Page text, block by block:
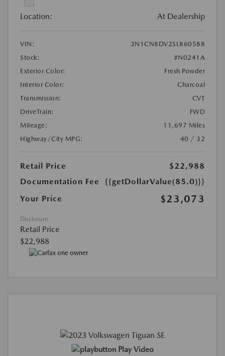
Location: At Dealership
VIN:
3N1CN8DV2SL860588
Stock:
#N0241A
Exterior Color:
Fresh Powder
Interior Color:
Charcoal
Transmission:
CVT
DriveTrain:
FWD
Mileage:
11,697 Miles
Highway/City MPG:
40 / 32
Retail Price
$22,988
Documentation Fee
{{getDollarValue(85.0)}}
Your Price
$23,073
Disclosure
Retail Price
$22,988
Play Video